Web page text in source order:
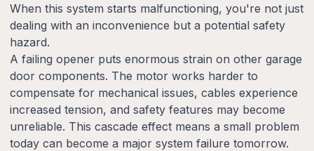
When this system starts malfunctioning, you're not just
dealing with an inconvenience but a potential safety
hazard.
A failing opener puts enormous strain on other garage
door components. The motor works harder to
compensate for mechanical issues, cables experience
increased tension, and safety features may become
unreliable. This cascade effect means a small problem
today can become a major system failure tomorrow.